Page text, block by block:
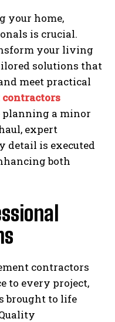
your home,
is crucial.
your living
solutions that
meet practical
planning a minor
expert
detail is executed
both
contractors
to every project,
brought to life